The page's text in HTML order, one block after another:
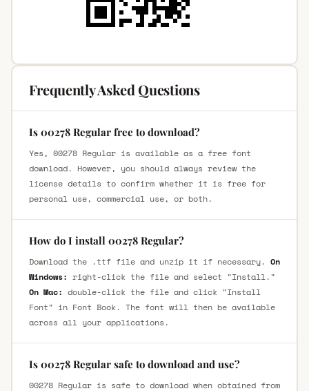
Frequently Asked Questions
Is 00278 Regular free to download?
Yes, 00278 Regular is available as a free font
download. However, you should always review the
license details to confirm whether it is free for
personal use, commercial use, or both.
How do I install 00278 Regular?
Download the .ttf file and unzip it if necessary. On
Windows: right-click the file and select "Install."
On Mac: double-click the file and click "Install
Font" in Font Book. The font will then be available
across all your applications.
Is 00278 Regular safe to download and use?
00278 Regular is safe to download when obtained from